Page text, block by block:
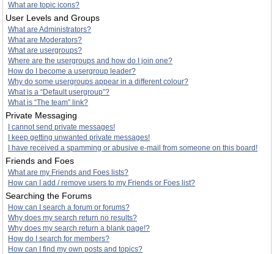
What are topic icons?
User Levels and Groups
What are Administrators?
What are Moderators?
What are usergroups?
Where are the usergroups and how do I join one?
How do I become a usergroup leader?
Why do some usergroups appear in a different colour?
What is a “Default usergroup”?
What is “The team” link?
Private Messaging
I cannot send private messages!
I keep getting unwanted private messages!
I have received a spamming or abusive e-mail from someone on this board!
Friends and Foes
What are my Friends and Foes lists?
How can I add / remove users to my Friends or Foes list?
Searching the Forums
How can I search a forum or forums?
Why does my search return no results?
Why does my search return a blank page!?
How do I search for members?
How can I find my own posts and topics?